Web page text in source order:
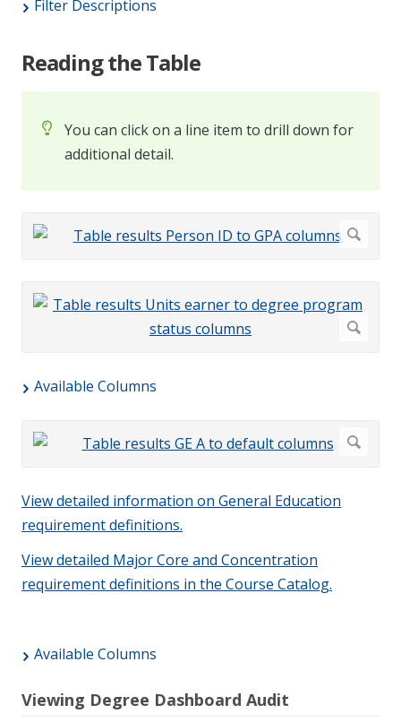
Filter Descriptions
Reading the Table
You can click on a line item to drill down for
additional detail.
Available Columns
View detailed information on General Education
requirement definitions.
View detailed Major Core and Concentration
requirement definitions in the Course Catalog.
Available Columns
Viewing Degree Dashboard Audit